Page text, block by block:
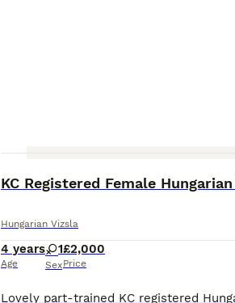
KC Registered Female
Hungarian Vizsla
4 years
Age
1
Sex
£2,000
Price